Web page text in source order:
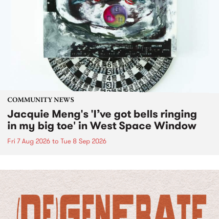
COMMUNITY NEWS
Jacquie Meng's 'I’ve got bells ringing
in my big toe' in West Space Window
Fri 7 Aug 2026 to Tue 8 Sep 2026